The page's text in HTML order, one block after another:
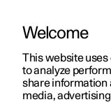
ManualVideo
Welcome
This website uses
to analyze
share information
media,